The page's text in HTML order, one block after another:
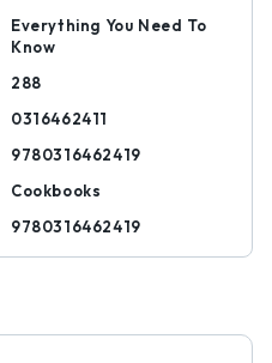
Everything You Need To
Know
288
0316462411
9780316462419
Cookbooks
9780316462419